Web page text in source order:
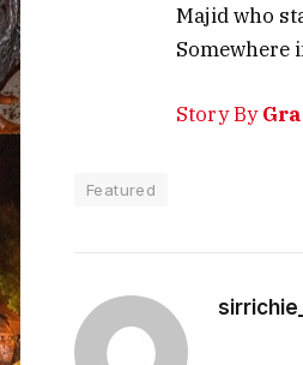
Majid who
Somewhere
Story By
Featured